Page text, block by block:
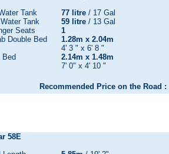
Tank
Tank
Seats
Double Bed
Bed
77 litre / 17 Gal
59 litre / 13 Gal
1
1.28m x 2.04m
4' 3 " x 6' 8 "
2.14m x 1.48m
7' 0" x 4' 10 "
Recommended Price on the Road :
58E